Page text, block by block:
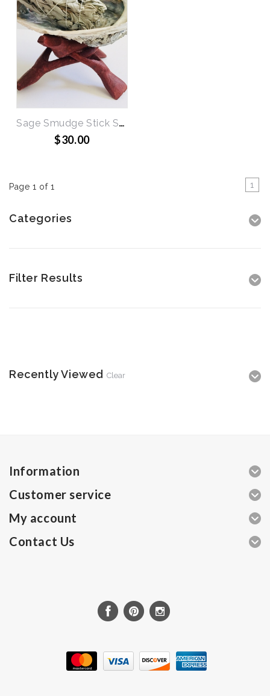
Sage Smudge Stick Set
$30.00
Page 1 of 1 1
Categories
Filter Results
Recently Viewed Clear
Information
Customer service
My account
Contact Us